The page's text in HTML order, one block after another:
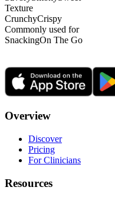
Texture
CrunchyCrispy
Commonly used for
SnackingOn The Go
Overview
Discover
Pricing
For Clinicians
Resources